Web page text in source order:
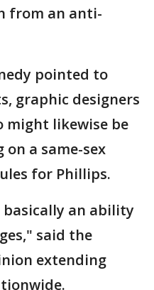
from an anti-
pointed to
graphic designers
might likewise be
a same-sex
for Phillips.
an ability
said the
extending